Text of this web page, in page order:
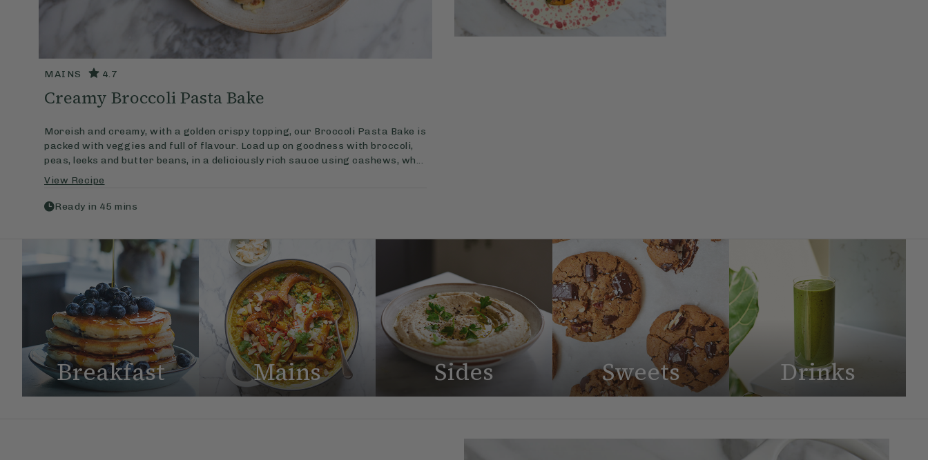
MAINS 4.7
Creamy Broccoli Pasta Bake
Moreish and creamy, with a golden crispy topping, our Broccoli Pasta Bake is
packed with veggies and full of flavour. Load up on goodness with broccoli,
peas, leeks and butter beans, in a deliciously rich sauce using cashews, wh...
View Recipe
Ready in 45 mins
Breakfast Mains Sides Sweets Drinks